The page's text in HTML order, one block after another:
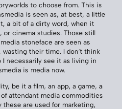
to choose from. This is
is seen as, at best, a little
a bit of a dirty word, when it
or cinema studies. Those still
stoneface are seen as
their time. I don’t think
I necessarily see it as living in
is media now.
be it a film, an app, a game, a
attendant media commodities
are used for marketing,